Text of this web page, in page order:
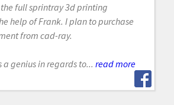
full sprintray 3d printing
help of Frank. I plan to purchase
from cad-ray.
a genius in regards to... read more